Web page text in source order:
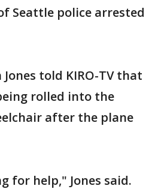
Seattle police arrested
told KIRO-TV that
rolled into the
after the plane
for help," Jones said.